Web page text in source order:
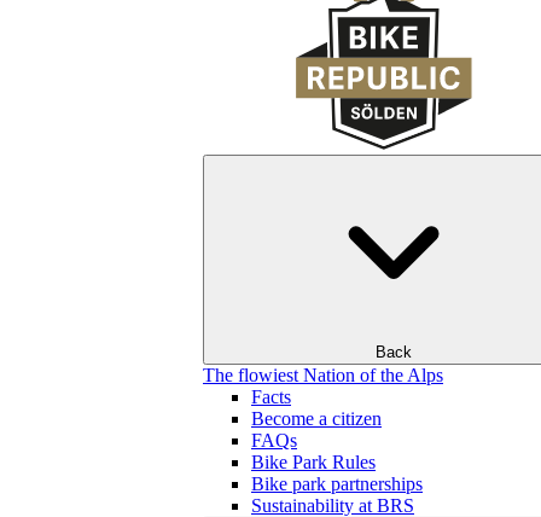
Back
The flowiest Nation of the Alps
Facts
Become a citizen
FAQs
Bike Park Rules
Bike park partnerships
Sustainability at BRS